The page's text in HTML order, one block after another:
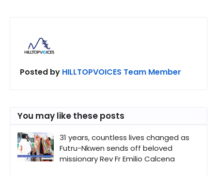
Posted by HILLTOPVOICES Team Member
You may like these posts
31 years, countless lives changed as
Futru-Nkwen sends off beloved
missionary Rev Fr Emilio Calcena